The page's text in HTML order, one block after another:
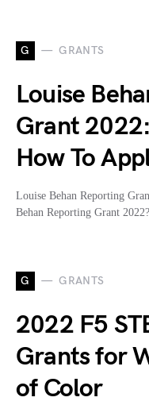
G GRANTS
Louise
Grant
How To
Louise Behan Reporting
Behan Reporting Grant
G GRANTS
2022 F5
Grants for
of Color